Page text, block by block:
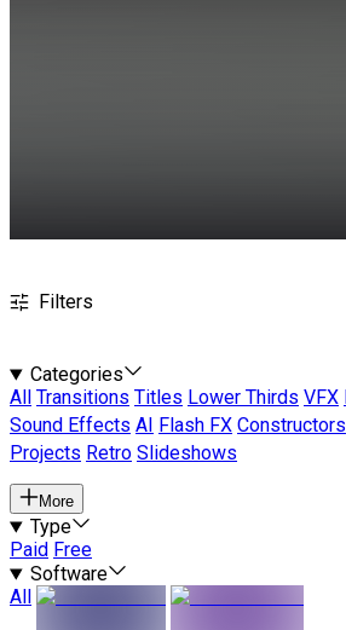
Filters
Categories
All
Transitions Titles Lower Thirds VFX
Sound Effects AI Flash FX Constructors
Projects Retro Slideshows
More
Type
Paid Free
Software
All